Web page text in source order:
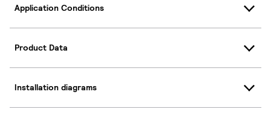
Application Conditions
Product Data
Installation diagrams